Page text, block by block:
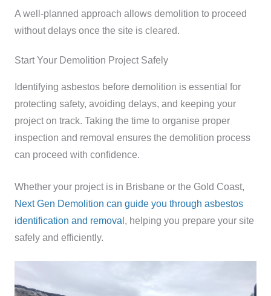
A well-planned approach allows demolition to proceed
without delays once the site is cleared.
Start Your Demolition Project Safely
Identifying asbestos before demolition is essential for
protecting safety, avoiding delays, and keeping your
project on track. Taking the time to organise proper
inspection and removal ensures the demolition process
can proceed with confidence.
Whether your project is in Brisbane or the Gold Coast,
Next Gen Demolition can guide you through asbestos
identification and removal , helping you prepare your site
safely and efficiently.